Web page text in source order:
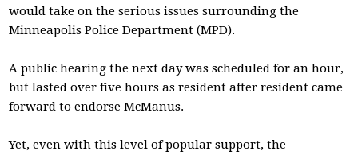
would take on the serious issues surrounding the
Minneapolis Police Department (MPD).
A public hearing the next day was scheduled for an hour,
but lasted over five hours as resident after resident came
forward to endorse McManus.
Yet, even with this level of popular support, the